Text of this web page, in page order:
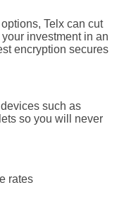
Telx can cut
investment in an
encryption secures
such as
so you will never
rates